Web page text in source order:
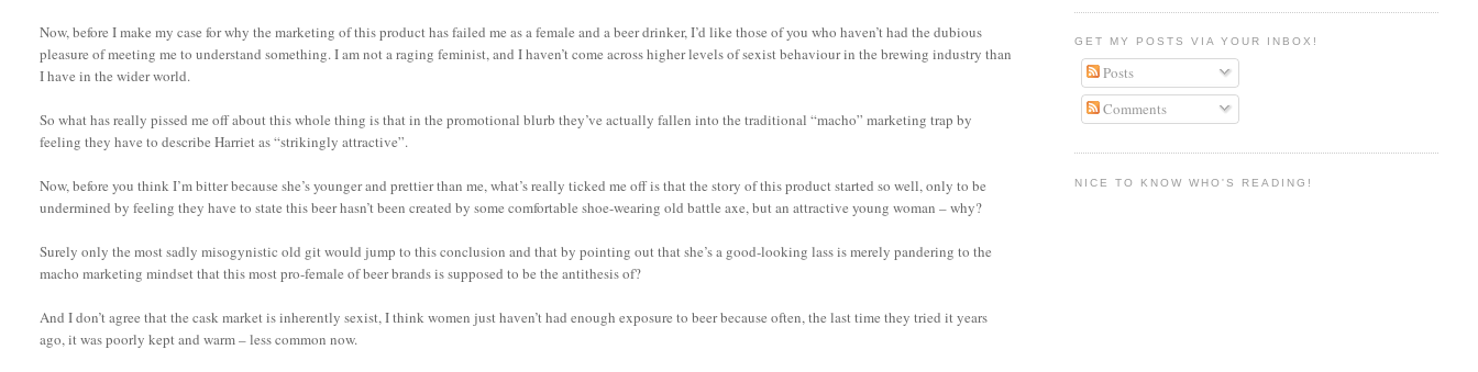
Now, before I make my case for why the marketing of this product has failed me as a female and a beer drinker, I’d like those of you who haven’t had the dubious
pleasure of meeting me to understand something. I am not a raging feminist, and I haven’t come across higher levels of sexist behaviour in the brewing industry than
I have in the wider world.
So what has really pissed me off about this whole thing is that in the promotional blurb they’ve actually fallen into the traditional “macho” marketing trap by
feeling they have to describe Harriet as “strikingly attractive”.
Now, before you think I’m bitter because she’s younger and prettier than me, what’s really ticked me off is that the story of this product started so well, only to be
undermined by feeling they have to state this beer hasn’t been created by some comfortable shoe-wearing old battle axe, but an attractive young woman – why?
Surely only the most sadly misogynistic old git would jump to this conclusion and that by pointing out that she’s a good-looking lass is merely pandering to the
macho marketing mindset that this most pro-female of beer brands is supposed to be the antithesis of?
And I don’t agree that the cask market is inherently sexist, I think women just haven’t had enough exposure to beer because often, the last time they tried it years
ago, it was poorly kept and warm – less common now.
GET MY POSTS VIA YOUR INBOX!
Posts
Comments
NICE TO KNOW WHO'S READING!